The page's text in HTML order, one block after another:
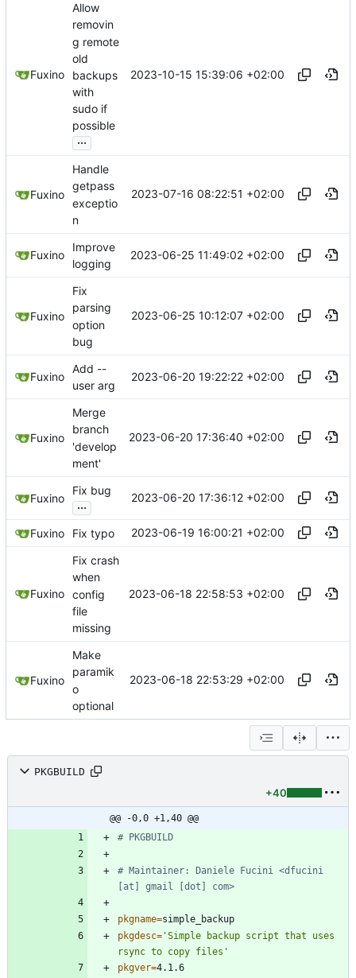
Fuxino
Allow
removin
g remote
old
backups
with
sudo if
possible
...
2023-10-15 15:39:06 +02:00
Fuxino
Handle
getpass
exceptio
n
2023-07-16 08:22:51 +02:00
Fuxino
Improve
logging
2023-06-25 11:49:02 +02:00
Fuxino
Fix
parsing
option
bug
2023-06-25 10:12:07 +02:00
Fuxino
Add --
user arg
2023-06-20 19:22:22 +02:00
Fuxino
Merge
branch
'develop
ment'
2023-06-20 17:36:40 +02:00
Fuxino
Fix bug
...
2023-06-20 17:36:12 +02:00
Fuxino Fix typo 2023-06-19 16:00:21 +02:00
Fuxino
Fix crash
when
config
file
missing
2023-06-18 22:58:53 +02:00
Fuxino
Make
paramik
o
optional
2023-06-18 22:53:29 +02:00
PKGBUILD
+40
@@ -0,0 +1,40 @@
# PKGBUILD
# Maintainer: Daniele Fucini <dfucini
[at] gmail [dot] com>
pkgname=
pkgdesc= 'Simple backup script that uses
rsync to copy files'
pkgver=